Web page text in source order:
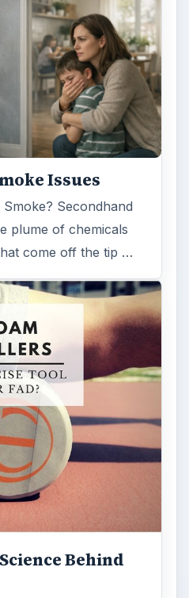
Behind
fitness items belong in
is one thing you might
routine: …